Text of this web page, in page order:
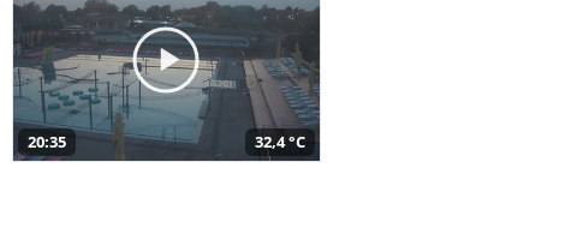
20:35 32,4 °C